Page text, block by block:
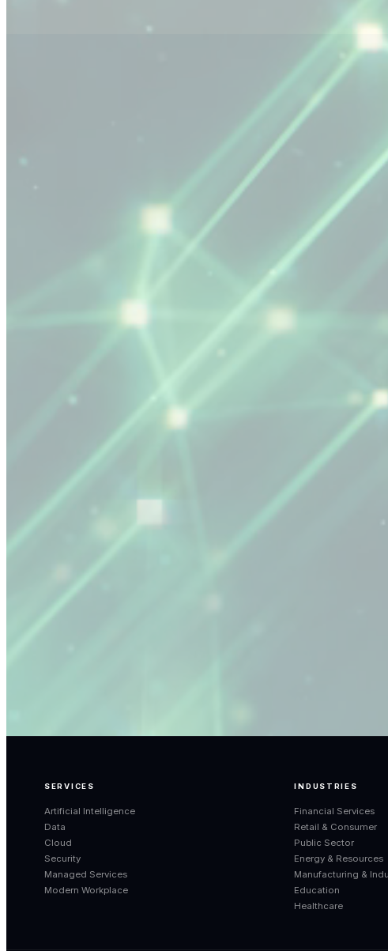
SERVICES
Artificial Intelligence
Data
Cloud
Security
Managed Services
Modern Workplace
INDUSTRIES
Financial Services
Retail & Consumer
Public Sector
Energy & Resources
Manufacturing &
Education
Healthcare